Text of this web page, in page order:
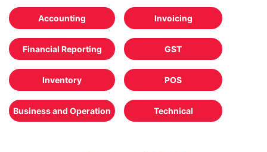
Accounting Invoicing
Financial Reporting GST
Inventory POS
Business and Operation Technical